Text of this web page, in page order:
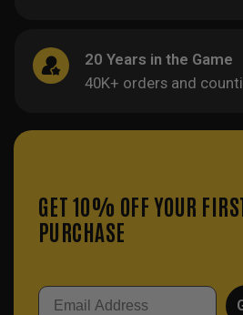
20 Years in the Game
40K+ orders and
GET 10% OFF YOUR
PURCHASE
Email